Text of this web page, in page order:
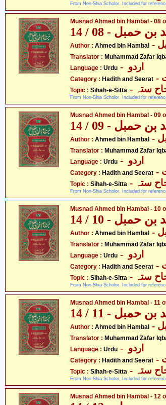
From Non-Shia Scholor. Included for
Musnad Ahmed bin Hambal - 08
حمبل - 08 / 14
Author : Ahmed bin Hambal
Translator : Muhammad Zafar
Language : Urdu
Category : Hadith and Seerat
Topic : Sihah-e-Sitta ستہ
From Non-Shia Scholor. Included for
Musnad Ahmed bin Hambal - 09
حمبل - 09 / 14
Author : Ahmed bin Hambal
Translator : Muhammad Zafar
Language : Urdu
Category : Hadith and Seerat
Topic : Sihah-e-Sitta ستہ
From Non-Shia Scholor. Included for
Musnad Ahmed bin Hambal - 10
حمبل - 10 / 14
Author : Ahmed bin Hambal
Translator : Muhammad Zafar
Language : Urdu
Category : Hadith and Seerat
Topic : Sihah-e-Sitta ستہ
From Non-Shia Scholor. Included for
Musnad Ahmed bin Hambal - 11
حمبل - 11 / 14
Author : Ahmed bin Hambal
Translator : Muhammad Zafar
Language : Urdu
Category : Hadith and Seerat
Topic : Sihah-e-Sitta ستہ
From Non-Shia Scholor. Included for
Musnad Ahmed bin Hambal - 12